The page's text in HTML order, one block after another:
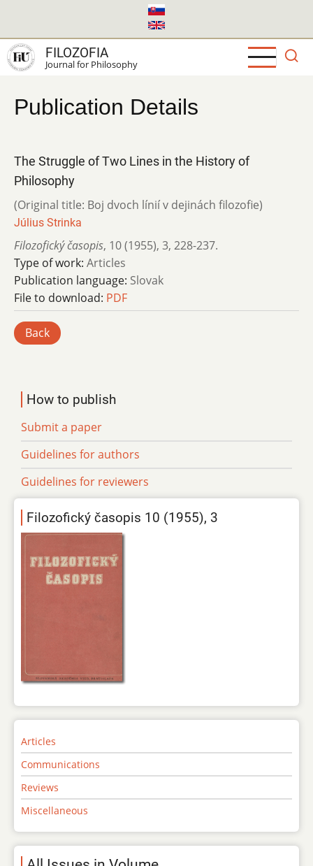
main
content
FILOZOFIA
Journal for Philosophy
Publication Details
The Struggle of Two Lines in the History of
Philosophy
(Original title: Boj dvoch línií v dejinách filozofie)
Július Strinka
Filozofický časopis, 10 (1955), 3, 228-237.
Type of work: Articles
Publication language: Slovak
File to download: PDF
Back
How to publish
Submit a paper
Guidelines for authors
Guidelines for reviewers
Filozofický časopis 10 (1955), 3
Articles
Communications
Reviews
Miscellaneous